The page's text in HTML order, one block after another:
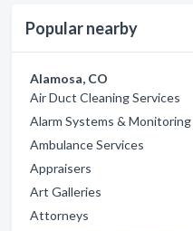
Popular nearby
Alamosa, CO
Air Duct Cleaning Services
Alarm Systems & Monitoring
Ambulance Services
Appraisers
Art Galleries
Attorneys